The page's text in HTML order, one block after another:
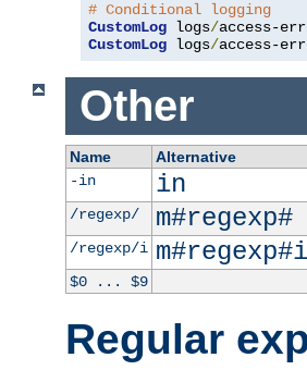
# Conditional logging
CustomLog logs/access-
CustomLog logs/access-
Other
Name Alternative
-in
in
/regexp/
m#regexp#
/regexp/i m#regexp#i
$0 ... $9
Regular